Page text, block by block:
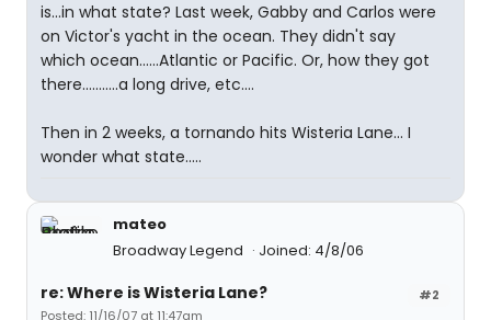
is...in what state? Last week, Gabby and Carlos were
on Victor's yacht in the ocean. They didn't say
which ocean......Atlantic or Pacific. Or, how they got
there...........a long drive, etc....
Then in 2 weeks, a tornando hits Wisteria Lane... I
wonder what state.....
mateo
Broadway Legend
Joined: 4/8/06
#2
re: Where is Wisteria Lane?
Posted: 11/16/07 at 11:47am